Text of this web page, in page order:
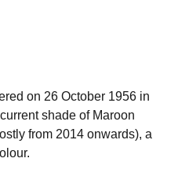
on 26 October 1956 in
shade of Maroon
from 2014 onwards), a